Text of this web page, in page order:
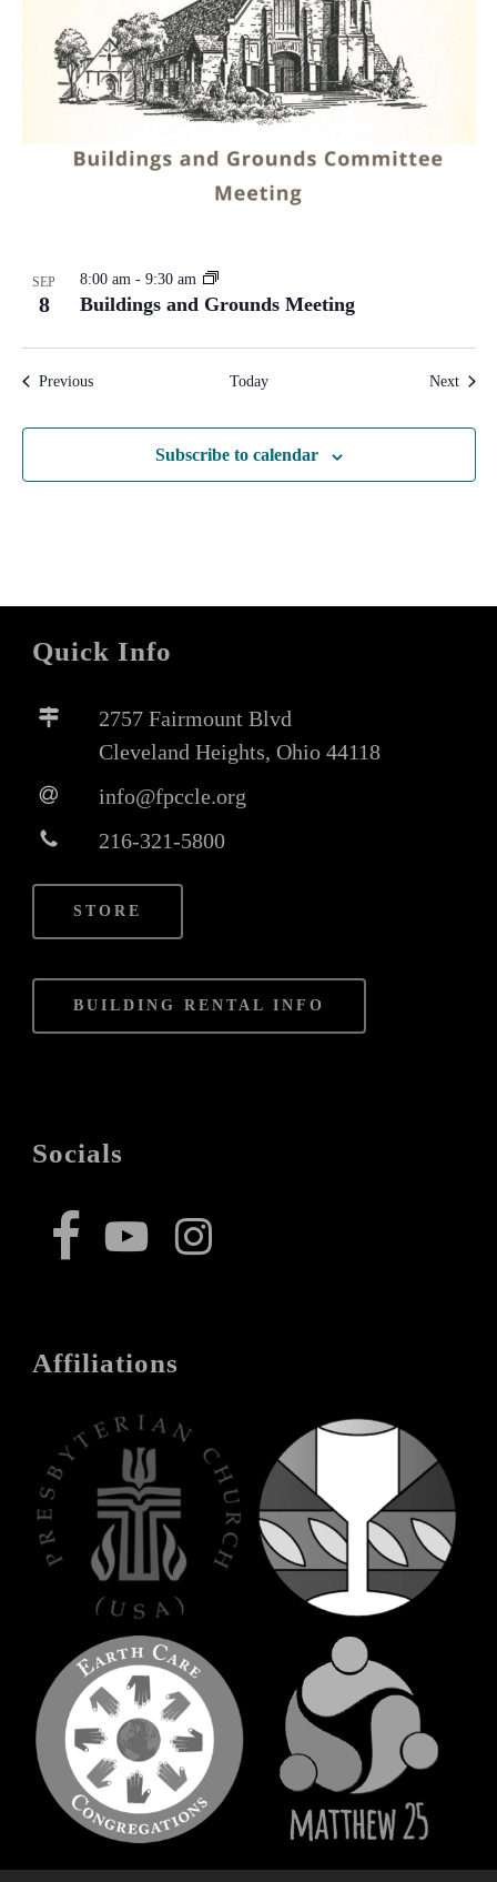
SEP
8 Buildings and Grounds Meeting
8:00 am - 9:30 am
PreviousEvents Today Next
Subscribe to calendar
Quick Info
2757 Fairmount Blvd
Cleveland Heights, Ohio 44118
info@fpccle.org
216-321-5800
STORE
BUILDING RENTAL INFO
Socials
Affiliations